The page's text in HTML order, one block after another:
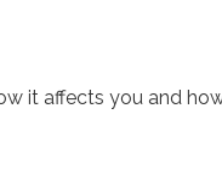
it affects you and